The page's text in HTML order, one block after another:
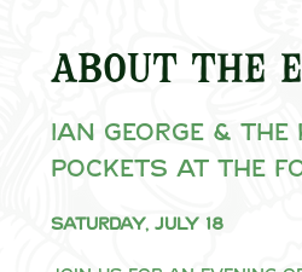
About the
Ian George & The
Pockets at the
Saturday, July 18